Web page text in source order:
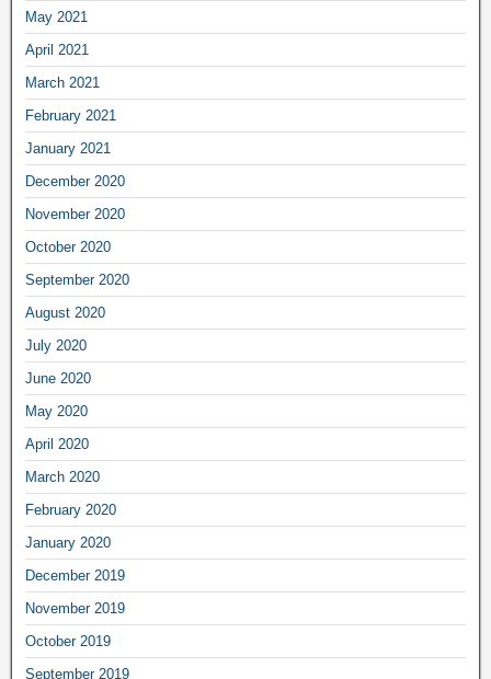
May 2021
April 2021
March 2021
February 2021
January 2021
December 2020
November 2020
October 2020
September 2020
August 2020
July 2020
June 2020
May 2020
April 2020
March 2020
February 2020
January 2020
December 2019
November 2019
October 2019
September 2019